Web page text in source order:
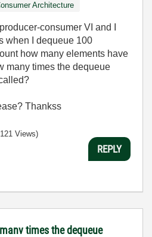
Architecture
consumer VI and I
when I dequeue 100
how many elements have
many times the dequeue
Thankss
Views)
REPLY
times the dequeue